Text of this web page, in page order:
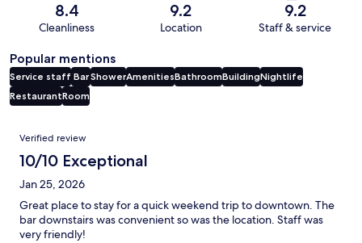
8.4
Cleanliness
9.2
Location
9.2
Staff & service
Popular mentions
Service staff BarShowerAmenitiesBathroomBuildingNightlife
RestaurantRoom
Reviews
Verified review
10/10 Exceptional
Jan 25, 2026
Great place to stay for a quick weekend trip to downtown. The
bar downstairs was convenient so was the location. Staff was
very friendly!